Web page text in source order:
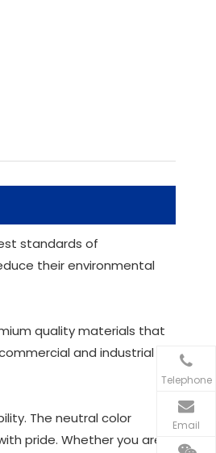
standards of
their environmental
quality materials that
and industrial
The neutral color
pride. Whether you are a
Telephone
Email